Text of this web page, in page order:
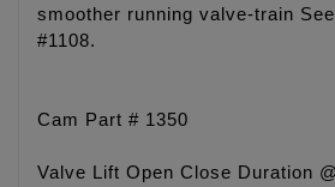
smoother running valve-train
#1108.
Cam Part # 1350
Valve Lift Open Close Duration